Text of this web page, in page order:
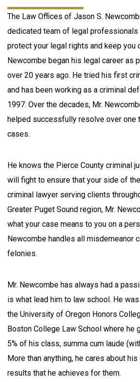
The Law Offices of Jason S.
dedicated team of legal
protect your legal rights and keep you
Newcombe began his legal career as
over 20 years ago. He tried his first
and has been working as a criminal
1997. Over the decades, Mr.
helped successfully resolve over one
cases.
He knows the Pierce County criminal
will fight to ensure that your side of
criminal lawyer serving clients
Greater Puget Sound region, Mr.
what your case means to you on a
Newcombe handles all misdemeanor
felonies.
Mr. Newcombe has always had a
is what lead him to law school. He
the University of Oregon Honors
Boston College Law School where he
5% of his class, summa cum laude
More than anything, he cares about
results that he achieves for them.